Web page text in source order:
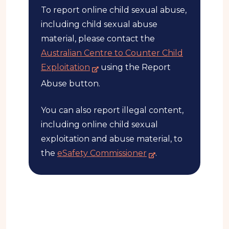
e
s
i
t
e
To report online child sexual abuse,
including child sexual abuse
material, please contact the
Australian Centre to Counter Child
Exploitation -
e
t
e
r
n
using the Report
Abuse button.
You can also report illegal content,
including online child sexual
exploitation and abuse material, to
the eSafety Commissioner-
.